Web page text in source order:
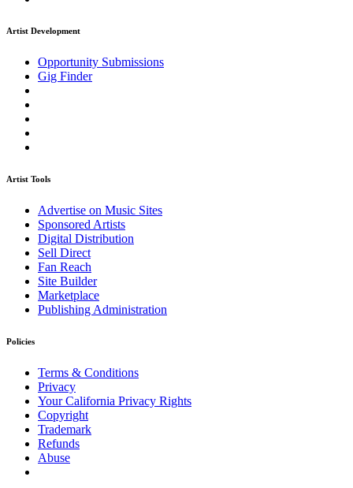
Artist Development
Opportunity Submissions
Gig Finder
Artist Tools
Advertise on Music Sites
Sponsored Artists
Digital Distribution
Sell Direct
Fan Reach
Site Builder
Marketplace
Publishing Administration
Policies
Terms & Conditions
Privacy
Your California Privacy Rights
Copyright
Trademark
Refunds
Abuse